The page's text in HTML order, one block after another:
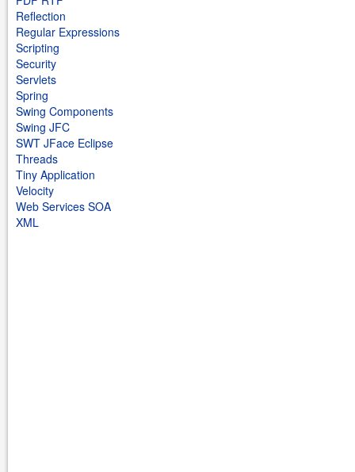
Reflection
Regular Expressions
Scripting
Security
Servlets
Spring
Swing Components
Swing JFC
SWT JFace Eclipse
Threads
Tiny Application
Velocity
Web Services SOA
XML